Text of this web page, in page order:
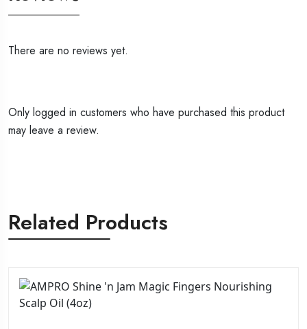
There are no reviews yet.
Only logged in customers who have purchased this product
may leave a review.
Related Products